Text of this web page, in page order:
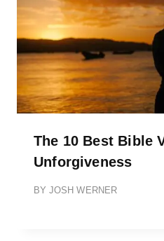
The 10 Best Bible
Unforgiveness
BY JOSH WERNER